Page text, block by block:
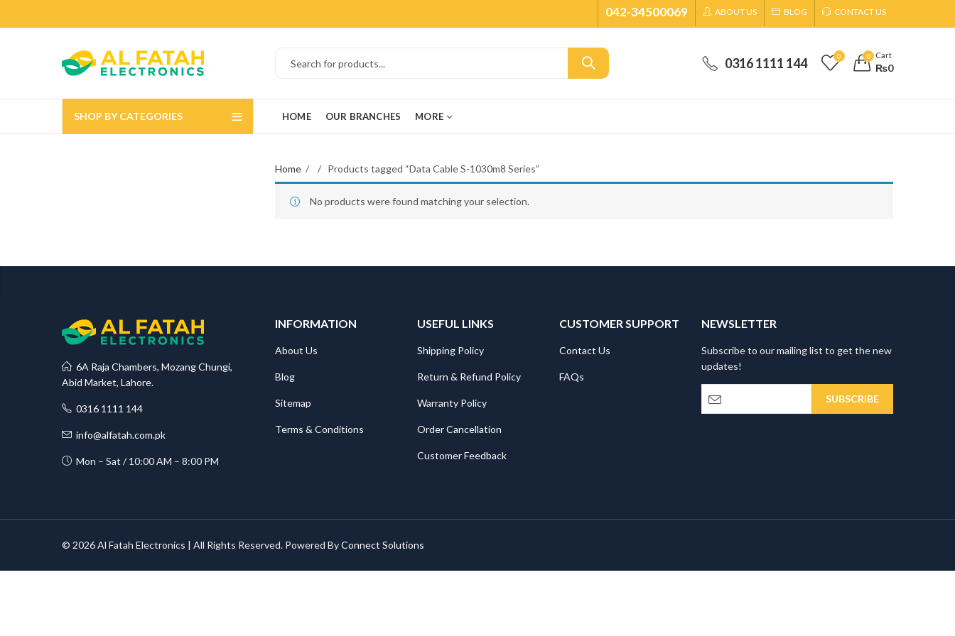
042-34500069 ABOUT US BLOG CONTACT US
0316 1111 144 0 0 Cart
₨0
SHOP BY CATEGORIES HOME OUR BRANCHES MORE
Home Products tagged “Data Cable S-1030m8 Series”
No products were found matching your selection.
6A Raja Chambers, Mozang Chungi,
Abid Market, Lahore.
0316 1111 144
info@alfatah.com.pk
Mon – Sat / 10:00 AM – 8:00 PM
INFORMATION
About Us
Blog
Sitemap
Terms & Conditions
USEFUL LINKS
Shipping Policy
Return & Refund Policy
Warranty Policy
Order Cancellation
Customer Feedback
CUSTOMER SUPPORT
Contact Us
FAQs
NEWSLETTER
Subscribe to our mailing list to get the new
updates!
© 2026 Al Fatah Electronics | All Rights Reserved. Powered ByConnect Solutions